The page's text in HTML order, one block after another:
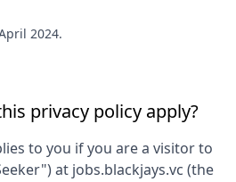
2024.
privacy policy apply?
to you if you are a visitor to
at jobs.blackjays.vc (the